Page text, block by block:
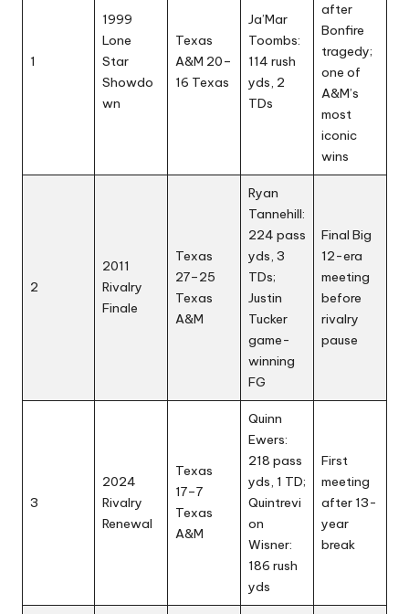
1
1999
Lone
Star
Showdo
wn
Texas
A&M 20–
16 Texas
Ja’Mar
Toombs:
114 rush
yds, 2
TDs
after
Bonfire
tragedy;
one of
A&M’s
most
iconic
wins
2
2011
Rivalry
Finale
Texas
27–25
Texas
A&M
Ryan
Tannehill:
224 pass
yds, 3
TDs;
Justin
Tucker
game-
winning
FG
Final Big
12-era
meeting
before
rivalry
pause
3
2024
Rivalry
Renewal
Texas
17–7
Texas
A&M
Quinn
Ewers:
218 pass
yds, 1 TD;
Quintrevi
on
Wisner:
186 rush
yds
First
meeting
after 13-
year
break